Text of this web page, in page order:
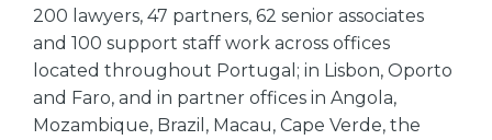
200 lawyers, 47 partners, 62 senior associates
and 100 support staff work across offices
located throughout Portugal; in Lisbon, Oporto
and Faro, and in partner offices in Angola,
Mozambique, Brazil, Macau, Cape Verde, the